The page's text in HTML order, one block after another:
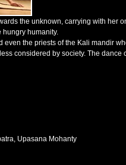
the unknown, carrying with her
hungry humanity.
the priests of the Kali mandir
considered by society. The
Upasana Mohanty